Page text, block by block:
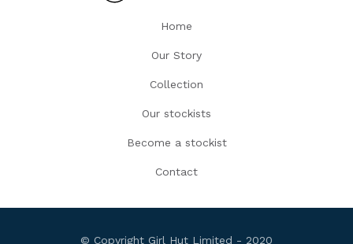
Home
Our Story
Collection
Our stockists
Become a stockist
Contact
© Copyright Girl Hut Limited - 2020